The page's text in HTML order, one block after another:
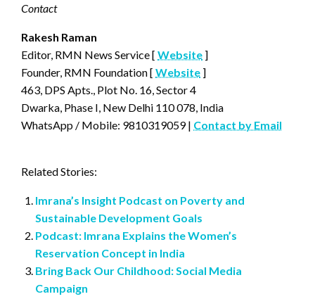
Contact
Rakesh Raman
Editor, RMN News Service [ Website ]
Founder, RMN Foundation [ Website ]
463, DPS Apts., Plot No. 16, Sector 4
Dwarka, Phase I, New Delhi 110 078, India
WhatsApp / Mobile: 9810319059 | Contact by Email
Related Stories:
Imrana’s Insight Podcast on Poverty and
Sustainable Development Goals
Podcast: Imrana Explains the Women’s
Reservation Concept in India
Bring Back Our Childhood: Social Media
Campaign